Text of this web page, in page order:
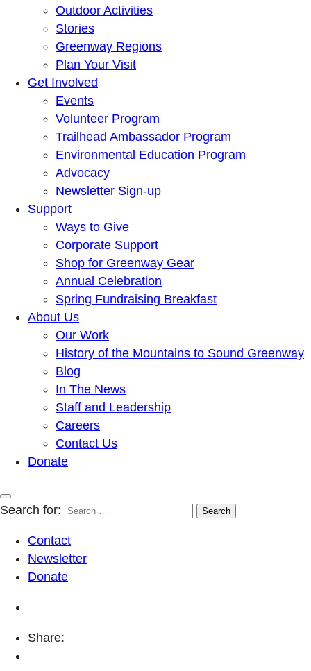
Outdoor Activities
Stories
Greenway Regions
Plan Your Visit
Get Involved
Events
Volunteer Program
Trailhead Ambassador Program
Environmental Education Program
Advocacy
Newsletter Sign-up
Support
Ways to Give
Corporate Support
Shop for Greenway Gear
Annual Celebration
Spring Fundraising Breakfast
About Us
Our Work
History of the Mountains to Sound Greenway
Blog
In The News
Staff and Leadership
Careers
Contact Us
Donate
Search for:
Contact
Newsletter
Donate
Share: